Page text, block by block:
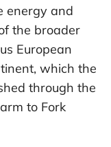
energy and
the broader
European
which the
through the
to Fork